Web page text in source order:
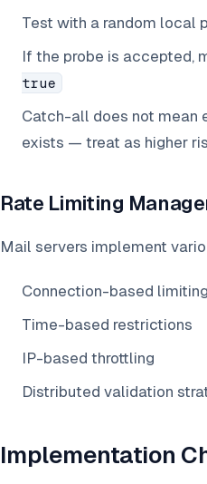
Test with a random local
If the probe is accepted,
true
Catch-all does not mean
exists — treat as higher
Rate Limiting
Mail servers implement
Connection-based limiting
Time-based restrictions
IP-based throttling
Distributed validation
Implementation